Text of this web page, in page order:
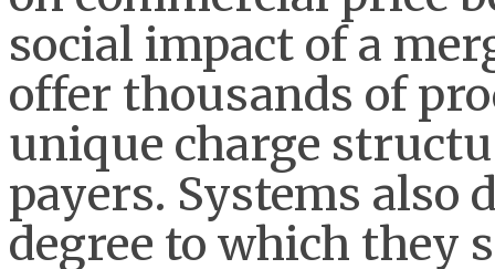
social impact of a
offer thousands of
unique charge
payers. Systems
degree to which they